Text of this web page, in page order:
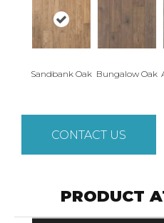
Sandbank Oak Bungalow Oak
CONTACT US
PRODUCT